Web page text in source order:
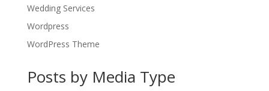
Wedding Services
Wordpress
WordPress Theme
Posts by Media Type